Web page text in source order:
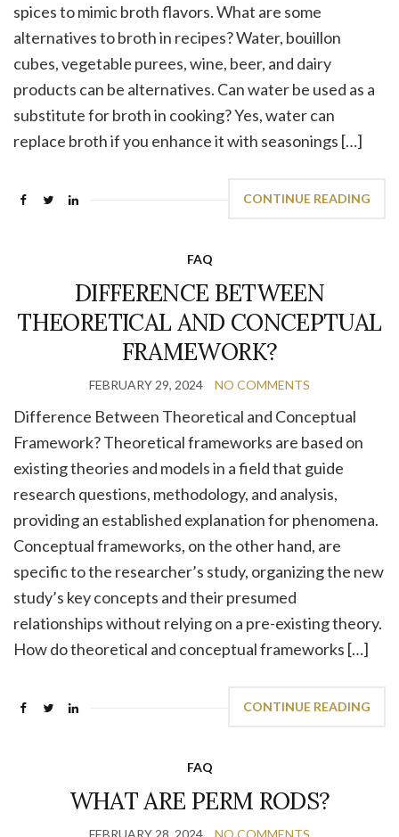
spices to mimic broth flavors. What are some
alternatives to broth in recipes? Water, bouillon
cubes, vegetable purees, wine, beer, and dairy
products can be alternatives. Can water be used as a
substitute for broth in cooking? Yes, water can
replace broth if you enhance it with seasonings […]
CONTINUE READING
FAQ
DIFFERENCE BETWEEN
THEORETICAL AND CONCEPTUAL
FRAMEWORK?
FEBRUARY 29, 2024 NO COMMENTS
Difference Between Theoretical and Conceptual
Framework? Theoretical frameworks are based on
existing theories and models in a field that guide
research questions, methodology, and analysis,
providing an established explanation for phenomena.
Conceptual frameworks, on the other hand, are
specific to the researcher’s study, organizing the new
study’s key concepts and their presumed
relationships without relying on a pre-existing theory.
How do theoretical and conceptual frameworks […]
CONTINUE READING
FAQ
WHAT ARE PERM RODS?
FEBRUARY 28, 2024 NO COMMENTS